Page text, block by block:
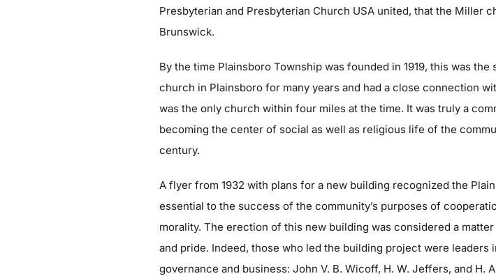
Presbyterian and Presbyterian Church USA united, that the Miller
Brunswick.
By the time Plainsboro Township was founded in 1919, this was
church in Plainsboro for many years and had a close connection
was the only church within four miles at the time. It was truly a
becoming the center of social as well as religious life of the
century.
A flyer from 1932 with plans for a new building recognized the
essential to the success ofthe community’s purposes of
morality. The erection of this new building was considered a
and pride. Indeed, those who led the building project were leaders
governance and business: John V. B. Wicoff, H. W. Jeffers, and H.